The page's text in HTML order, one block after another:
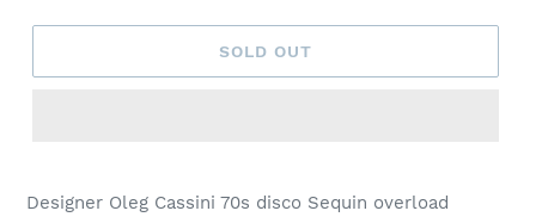
SOLD OUT
Designer Oleg Cassini 70s disco Sequin overload